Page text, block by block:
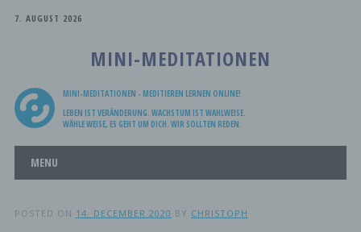
7. AUGUST 2026
MINI-MEDITATIONEN
MINI-MEDITATIONEN - MEDITIEREN LERNEN ONLINE!
LEBEN IST VERÄNDERUNG. WACHSTUM IST WAHLWEISE.
WÄHLE WEISE, ES GEHT UM DICH. WIR SOLLTEN REDEN.
Main menu
MENU
POSTED ON 14. DECEMBER 2020 BY CHRISTOPH